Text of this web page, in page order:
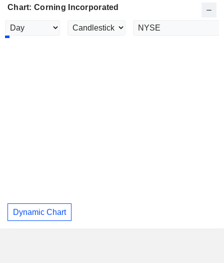
Chart: Corning Incorporated
Dynamic Chart